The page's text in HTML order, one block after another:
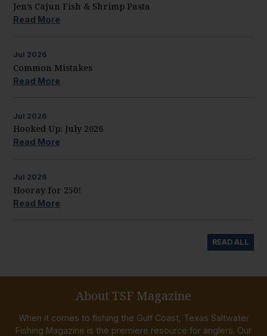
Jen’s Cajun Fish & Shrimp Pasta
Read More
Jul 2026
Common Mistakes
Read More
Jul 2026
Hooked Up: July 2026
Read More
Jul 2026
Hooray for 250!
Read More
READ ALL
About TSF Magazine
When it comes to fishing the Gulf Coast, Texas Saltwater
Fishing Magazine is the premiere resource for anglers. Our